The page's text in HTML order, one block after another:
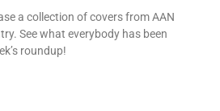
a collection of covers from AAN
See what everybody has been
roundup!